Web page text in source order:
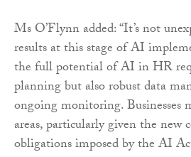
Ms O’Flynn added: “It’s not
results at this stage of AI
the full potential of AI in HR
planning but also robust data
ongoing monitoring. Businesses
areas, particularly given the new
obligations imposed by the AI